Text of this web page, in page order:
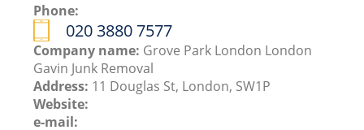
Phone:
020 3880 7577
Company name: Grove Park London London
Gavin Junk Removal
Address: 11 Douglas St, London, SW1P
Website:
e-mail: